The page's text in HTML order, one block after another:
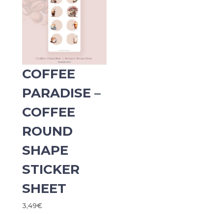
COFFEE
PARADISE –
COFFEE
ROUND
SHAPE
STICKER
SHEET
3,49€